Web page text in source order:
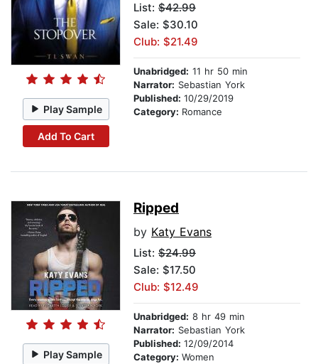
Play Sample
Add To Cart
List: $42.99
Sale: $30.10
Club: $21.49
Unabridged: 11 hr 50 min
Narrator: Sebastian York
Published: 10/29/2019
Category: Romance
Play Sample
Ripped
by Katy Evans
List: $24.99
Sale: $17.50
Club: $12.49
Unabridged: 8 hr 49 min
Narrator: Sebastian York
Published: 12/09/2014
Category: Women